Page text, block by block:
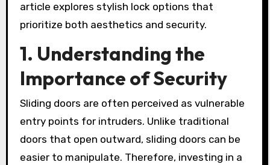
article explores stylish lock options that
prioritize both aesthetics and security.
1. Understanding the
Importance of Security
Sliding doors are often perceived as vulnerable
entry points for intruders. Unlike traditional
doors that open outward, sliding doors can be
easier to manipulate. Therefore, investing in a